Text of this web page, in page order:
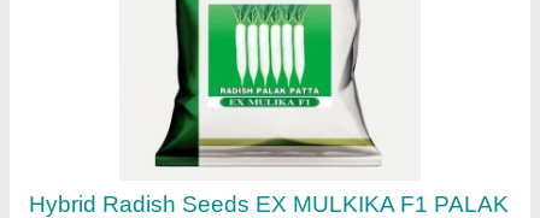
Hybrid Radish Seeds EX MULKIKA F1 PALAK